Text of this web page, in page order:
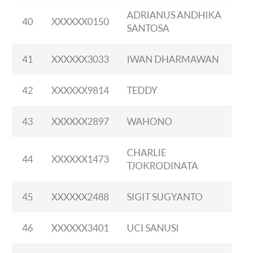
40 XXXXXX0150
ADRIANUS ANDHIKA
SANTOSA
41 XXXXXX3033 IWAN DHARMAWAN
42 XXXXXX9814 TEDDY
43 XXXXXX2897 WAHONO
44 XXXXXX1473
CHARLIE
TJOKRODINATA
45 XXXXXX2488 SIGIT SUGYANTO
46 XXXXXX3401 UCI SANUSI